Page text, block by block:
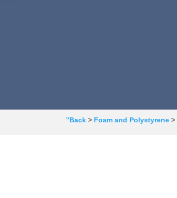
”Back > Foam and Polystyrene >